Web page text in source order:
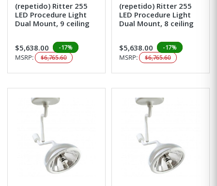
(repetido) Ritter 255
LED Procedure Light
Dual Mount, 9 ceiling
$5,638.00 -17%
MSRP: $6,765.60
(repetido) Ritter 255
LED Procedure Light
Dual Mount, 8 ceiling
$5,638.00 -17%
MSRP: $6,765.60